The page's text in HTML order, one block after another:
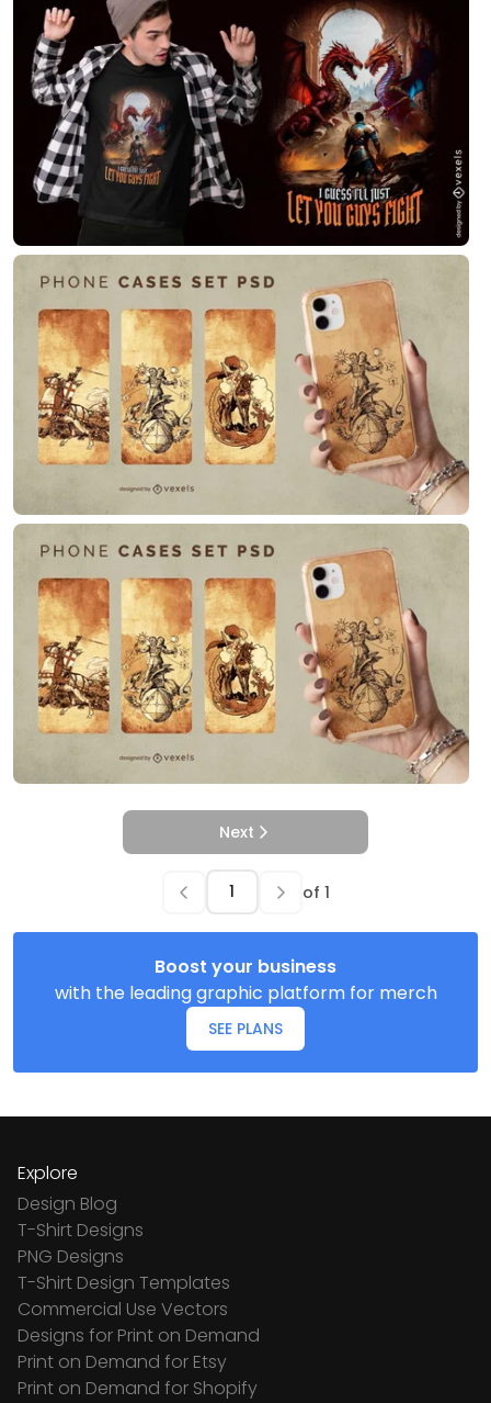
Next
of 1
Boost your business
with the leading graphic platform for merch
SEE PLANS
Explore
Design Blog
T-Shirt Designs
PNG Designs
T-Shirt Design Templates
Commercial Use Vectors
Designs for Print on Demand
Print on Demand for Etsy
Print on Demand for Shopify